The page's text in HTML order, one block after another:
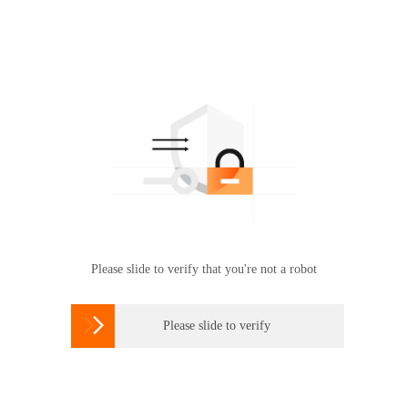
Please slide to verify that you're not a robot
 Please slide to verify